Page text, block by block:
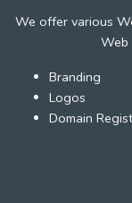
We offer various
Web
Branding
Logos
Domain